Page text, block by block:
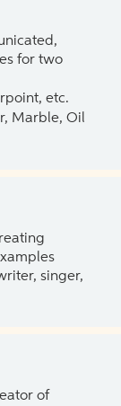
for two
etc.
Marble, Oil
singer,
of